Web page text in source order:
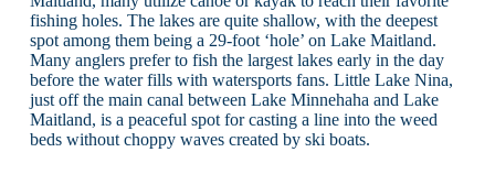
fishing holes. The lakes are quite shallow, with the deepest
spot among them being a 29-foot ‘hole’ on Lake Maitland.
Many anglers prefer to fish the largest lakes early in the day
before the water fills with watersports fans. Little Lake Nina,
just off the main canal between Lake Minnehaha and Lake
Maitland, is a peaceful spot for casting a line into the weed
beds without choppy waves created by ski boats.